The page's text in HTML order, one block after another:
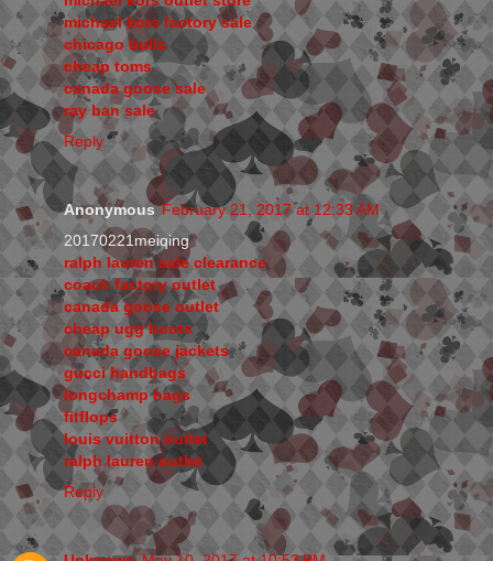
michael kors factory sale
chicago bulls
cheap toms
canada goose sale
ray ban sale
Reply
Anonymous February 21, 2017 at 12:33 AM
20170221meiqing
ralph lauren sale clearance
coach factory outlet
canada goose outlet
cheap ugg boots
canada goose jackets
gucci handbags
longchamp bags
fitflops
louis vuitton outlet
ralph lauren outlet
Reply